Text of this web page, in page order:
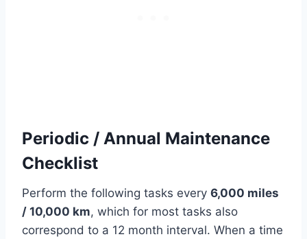
Periodic / Annual Maintenance
Checklist
Perform the following tasks every 6,000 miles
/ 10,000 km, which for most tasks also
correspond to a 12 month interval. When a time